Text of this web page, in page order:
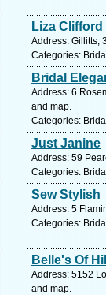
Liza
Address: Gillitts,
Categories:
Bridal
Address: 6
and map.
Categories:
Just Janine
Address: 59
Categories:
Sew Stylish
Address: 5
Categories:
Belle's Of
Address: 5152
and map.